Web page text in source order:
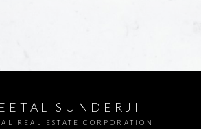
SUNDERJI
REAL ESTATE CORPORATION